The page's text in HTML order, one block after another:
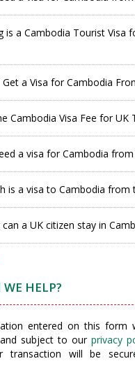
is a Cambodia Tourist Visa
a Visa for Cambodia
Cambodia Visa Fee for UK
a visa for Cambodia from
is a visa to Cambodia from
a UK citizen stay in
HELP?
entered on this form
subject to our privacy
transaction will be